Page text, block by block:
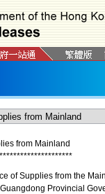
from Mainland
********************
of Supplies from the
Provincial